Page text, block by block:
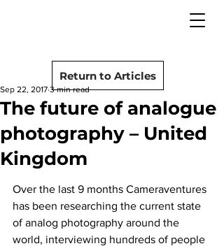
The future of analogue
photography – United
Kingdom
Sep 22, 2017 3 min read
Over the last 9 months Cameraventures
has been researching the current state
of analog photography around the
world, interviewing hundreds of people
Return to Articles